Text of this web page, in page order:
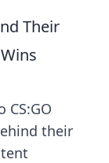
Their
their